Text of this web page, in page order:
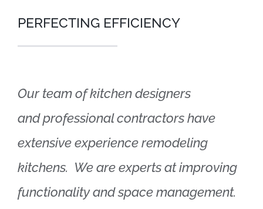
PERFECTING EFFICIENCY
Our team of kitchen designers
and professional contractors have
extensive experience remodeling
kitchens. We are experts at improving
functionality and space management.